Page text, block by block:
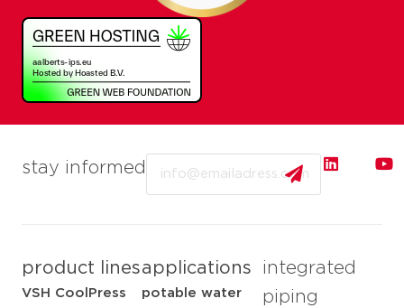
stay informed
product lines
VSH CoolPress
applications
potable water
integrated
piping